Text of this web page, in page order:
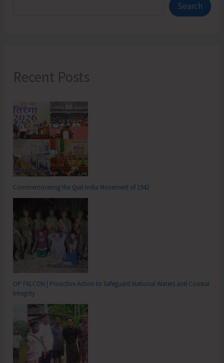
Search
Recent Posts
Commemorating the Quit India Movement of 1942
OP FALCON | Proactive Action to Safeguard National Waters and Coastal
Integrity